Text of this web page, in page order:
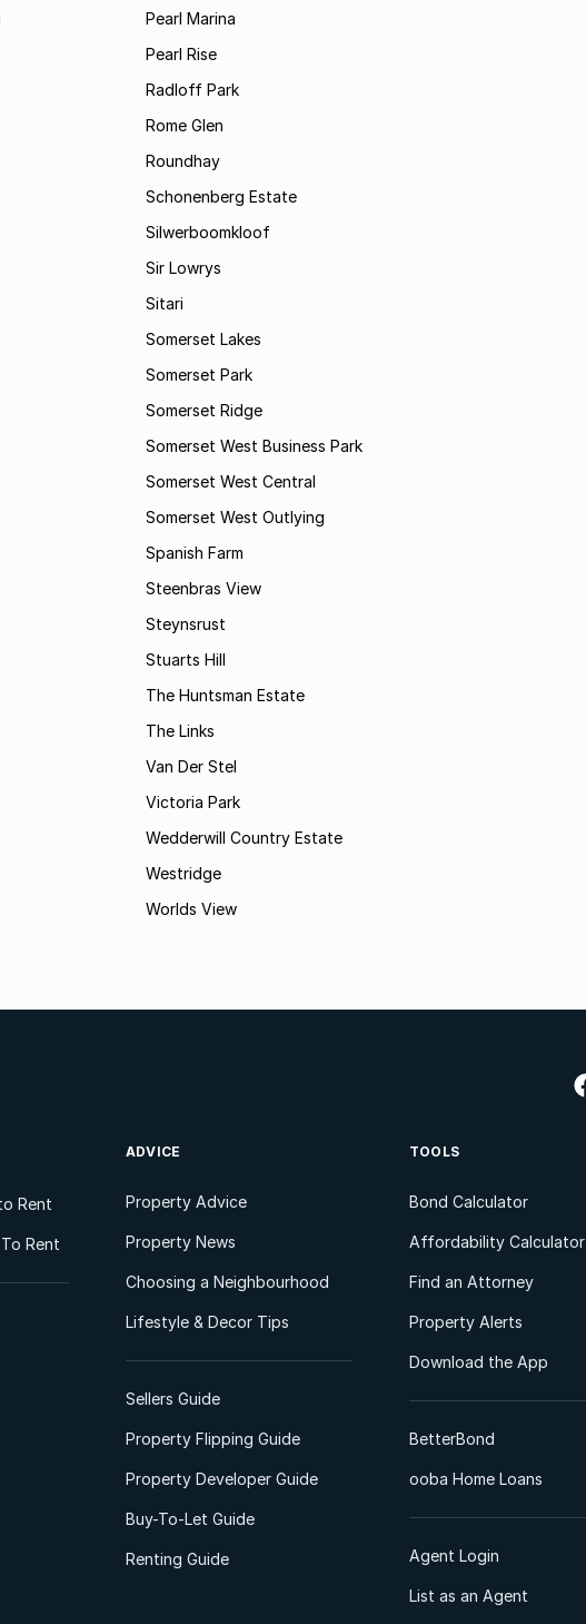
Pearl Marina
Pearl Rise
Radloff Park
Rome Glen
Roundhay
Schonenberg Estate
Silwerboomkloof
Sir Lowrys
Sitari
Somerset Lakes
Somerset Park
Somerset Ridge
Somerset West Business Park
Somerset West Central
Somerset West Outlying
Spanish Farm
Steenbras View
Steynsrust
Stuarts Hill
The Huntsman Estate
The Links
Van Der Stel
Victoria Park
Wedderwill Country Estate
Westridge
Worlds View
Rent
Rent
ADVICE
Property Advice
Property News
Choosing a Neighbourhood
Lifestyle & Decor Tips
Sellers Guide
Property Flipping Guide
Property Developer Guide
Buy-To-Let Guide
Renting Guide
TOOLS
Bond Calculator
Affordability Calculator
Find an Attorney
Property Alerts
Download the App
BetterBond
ooba Home Loans
Agent Login
List as an Agent